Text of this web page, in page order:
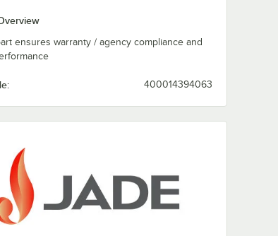
ensures warranty / agency compliance and
400014394063